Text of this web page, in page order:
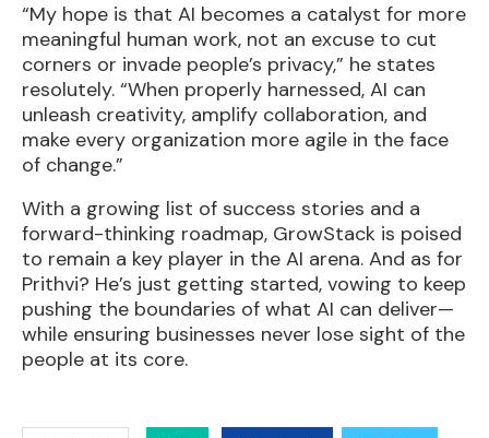
“My hope is that AI becomes a catalyst for more
meaningful human work, not an excuse to cut
corners or invade people’s privacy,” he states
resolutely. “When properly harnessed, AI can
unleash creativity, amplify collaboration, and
make every organization more agile in the face
of change.”
With a growing list of success stories and a
forward-thinking roadmap, GrowStack is poised
to remain a key player in the AI arena. And as for
Prithvi? He’s just getting started, vowing to keep
pushing the boundaries of what AI can deliver—
while ensuring businesses never lose sight of the
people at its core.